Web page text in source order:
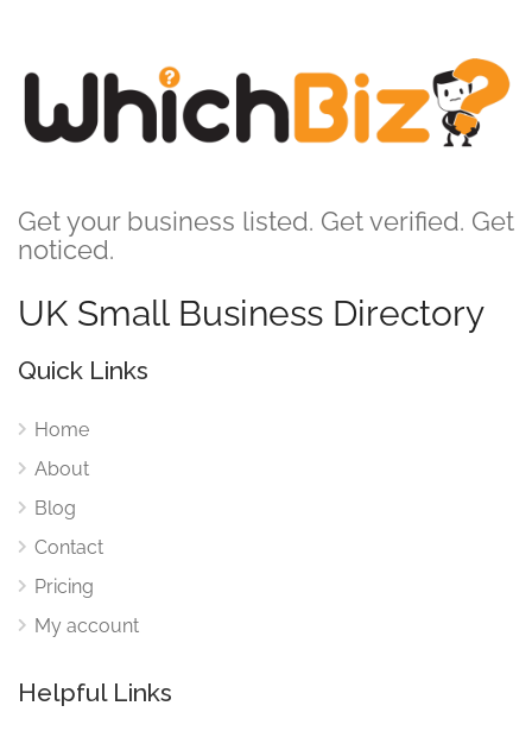
Get your business listed. Get verified. Get
noticed.
UK Small Business Directory
Quick Links
Home
About
Blog
Contact
Pricing
My account
Helpful Links